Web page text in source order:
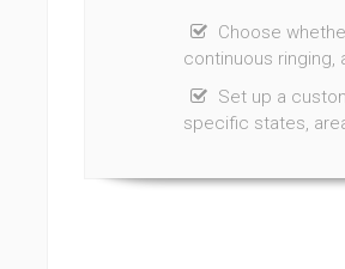
Choose
continuous ringing,
Set up a
specific states,